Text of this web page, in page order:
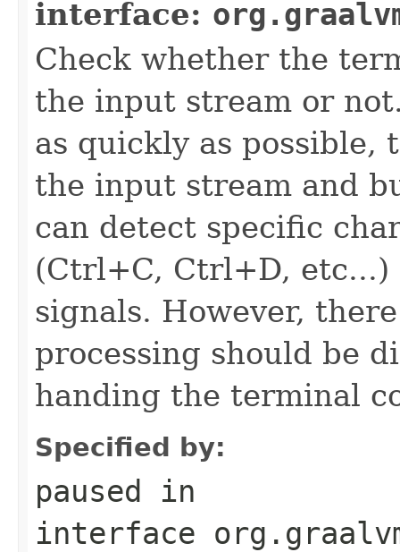
interface:
Check whether the
the input stream or
as quickly as possible,
the input stream and
can detect specific
(Ctrl+C, Ctrl+D, etc...)
signals. However,
processing should be
handing the terminal
Specified by:
paused in
interface